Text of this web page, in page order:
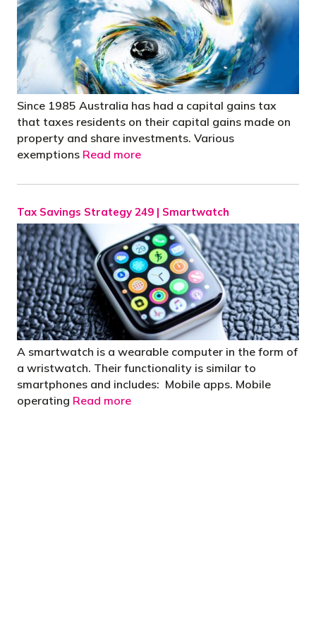
Since 1985 Australia has had a capital gains tax
that taxes residents on their capital gains made on
property and share investments. Various
exemptions Read more
Tax Savings Strategy 249 | Smartwatch
A smartwatch is a wearable computer in the form of
a wristwatch. Their functionality is similar to
smartphones and includes: Mobile apps. Mobile
operating Read more